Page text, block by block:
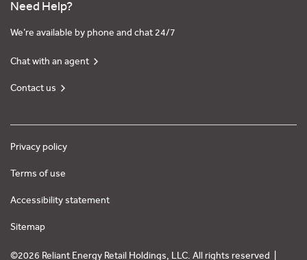
Need Help?
We’re available by phone and chat 24/7
Chat with an agent
Contact us
Privacy policy
Terms of use
Accessibility statement
Sitemap
©2026 Reliant Energy Retail Holdings, LLC. All rights reserved |